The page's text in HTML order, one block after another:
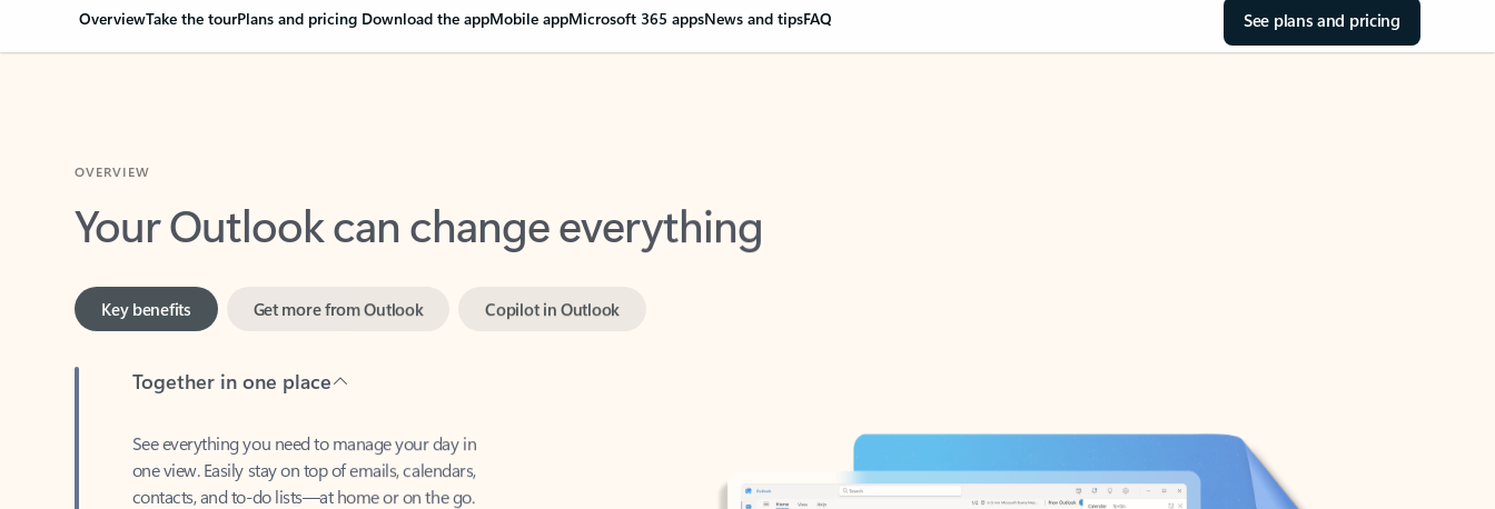
OverviewTake the tourPlans and pricing Download the appMobile appMicrosoft 365 appsNews and tipsFAQ See plans and pricing
Your Outlook can change everything
one view. Easily stay on top of emails, calendars,
contacts, and to-do lists—at home or on the go.